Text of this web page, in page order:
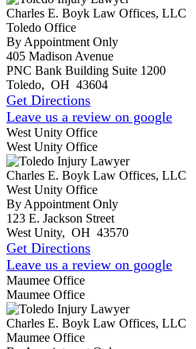
Charles E. Boyk Law Offices, LLC
Toledo Office
By Appointment Only
405 Madison Avenue
PNC Bank Building Suite 1200
Toledo, OH 43604
Get Directions
Leave us a review on google
West Unity Office
West Unity Office
Charles E. Boyk Law Offices, LLC
West Unity Office
By Appointment Only
123 E. Jackson Street
West Unity, OH 43570
Get Directions
Leave us a review on google
Maumee Office
Maumee Office
Charles E. Boyk Law Offices, LLC
Maumee Office